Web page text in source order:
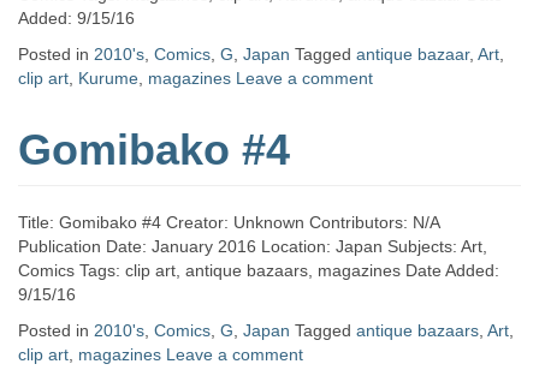
Added: 9/15/16
Posted in 2010's Comics G Japan Tagged antique bazaar, Art
clip art Kurume magazines Leave a comment
Gomibako #4
Title: Gomibako #4 Creator: Unknown Contributors: N/A
Publication Date: January 2016 Location: Japan Subjects: Art,
Comics Tags: clip art, antique bazaars, magazines Date Added:
9/15/16
Posted in 2010's Comics G Japan Tagged antique bazaars Art
clip art magazines Leave a comment